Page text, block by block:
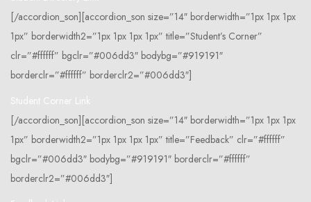
[/accordion_son][accordion_son size=”14″ borderwidth=”1px 1px 1px
1px” borderwidth2=”1px 1px 1px 1px” title=”Student’s Corner”
clr=”#ffffff” bgclr=”#006dd3″ bodybg=”#919191″
borderclr=”#ffffff” borderclr2=”#006dd3″]
Student Corner Link
[/accordion_son][accordion_son size=”14″ borderwidth=”1px 1px 1px
1px” borderwidth2=”1px 1px 1px 1px” title=”Feedback” clr=”#ffffff”
bgclr=”#006dd3″ bodybg=”#919191″ borderclr=”#ffffff”
borderclr2=”#006dd3″]